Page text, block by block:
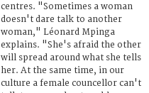
centres. "Sometimes a woman
doesn't dare talk to another
woman," Léonard Mpinga
explains. "She's afraid the other
will spread around what she tells
her. At the same time, in our
culture a female councellor can't